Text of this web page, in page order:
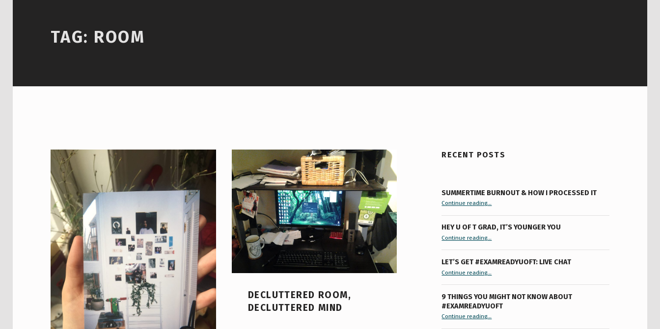
TAG: ROOM
DECLUTTERED ROOM,
DECLUTTERED MIND
RECENT POSTS
SUMMERTIME BURNOUT & HOW I PROCESSED IT
Continue reading“Summertime Burnout & How I Processed It”…
HEY U OF T GRAD, IT’S YOUNGER YOU
Continue reading“Hey U of T Grad, It’s Younger You ”
…
LET’S GET #EXAMREADYUOFT: LIVE CHAT
Continue reading…
9 THINGS YOU MIGHT NOT KNOW ABOUT
#EXAMREADYUOFT
Continue reading“9 things you might not know about #ExamReadyUofT”
…